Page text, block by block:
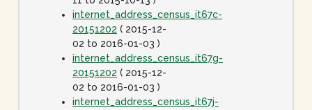
internet_address_census_it67c-
20151202 ( 2015-12-
02 to 2016-01-03 )
internet_address_census_it67g-
20151202 ( 2015-12-
02 to 2016-01-03 )
internet_address_census_it67j-